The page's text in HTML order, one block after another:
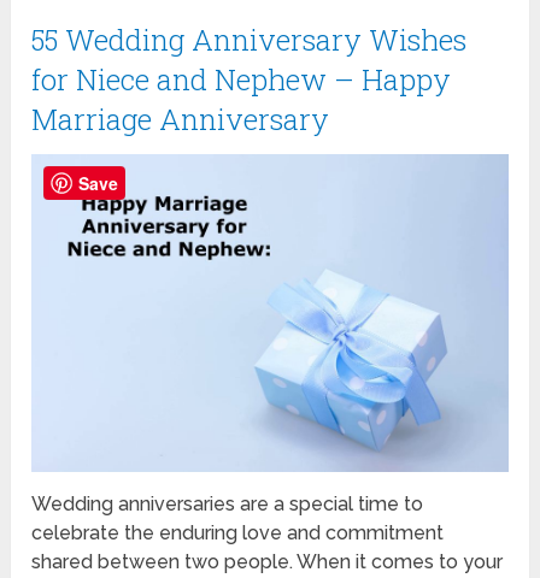
55 Wedding Anniversary Wishes
for Niece and Nephew – Happy
Marriage Anniversary
Wedding anniversaries are a special time to
celebrate the enduring love and commitment
shared between two people. When it comes to your
Save